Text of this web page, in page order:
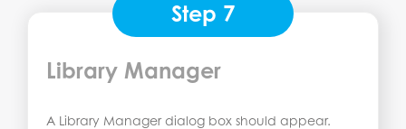
Step 7
Library Manager
A Library Manager dialog box should appear.